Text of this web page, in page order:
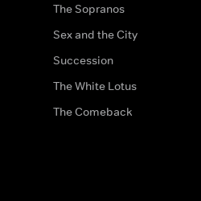
The Sopranos
Sex and the City
Succession
The White Lotus
The Comeback